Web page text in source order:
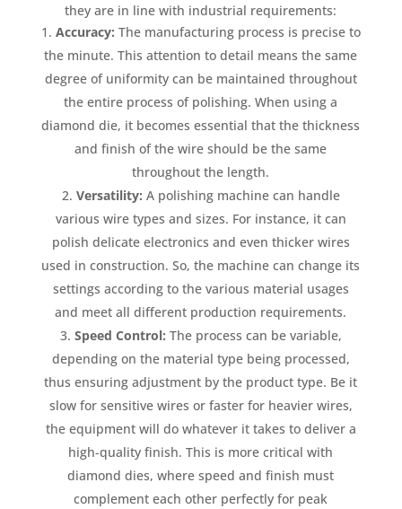
they are in line with industrial requirements:
Accuracy: The manufacturing process is precise to
the minute. This attention to detail means the same
degree of uniformity can be maintained throughout
the entire process of polishing. When using a
diamond die, it becomes essential that the thickness
and finish of the wire should be the same
throughout the length.
Versatility: A polishing machine can handle
various wire types and sizes. For instance, it can
polish delicate electronics and even thicker wires
used in construction. So, the machine can change its
settings according to the various material usages
and meet all different production requirements.
Speed Control: The process can be variable,
depending on the material type being processed,
thus ensuring adjustment by the product type. Be it
slow for sensitive wires or faster for heavier wires,
the equipment will do whatever it takes to deliver a
high-quality finish. This is more critical with
diamond dies, where speed and finish must
complement each other perfectly for peak